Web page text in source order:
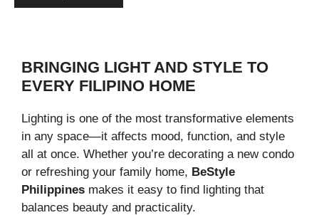
BRINGING LIGHT AND STYLE TO
EVERY FILIPINO HOME
Lighting is one of the most transformative elements
in any space—it affects mood, function, and style
all at once. Whether you’re decorating a new condo
or refreshing your family home, BeStyle
Philippines makes it easy to find lighting that
balances beauty and practicality.